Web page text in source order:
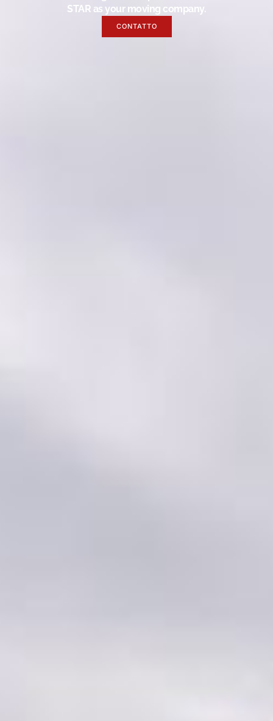
STAR as your moving company.
CONTATTO